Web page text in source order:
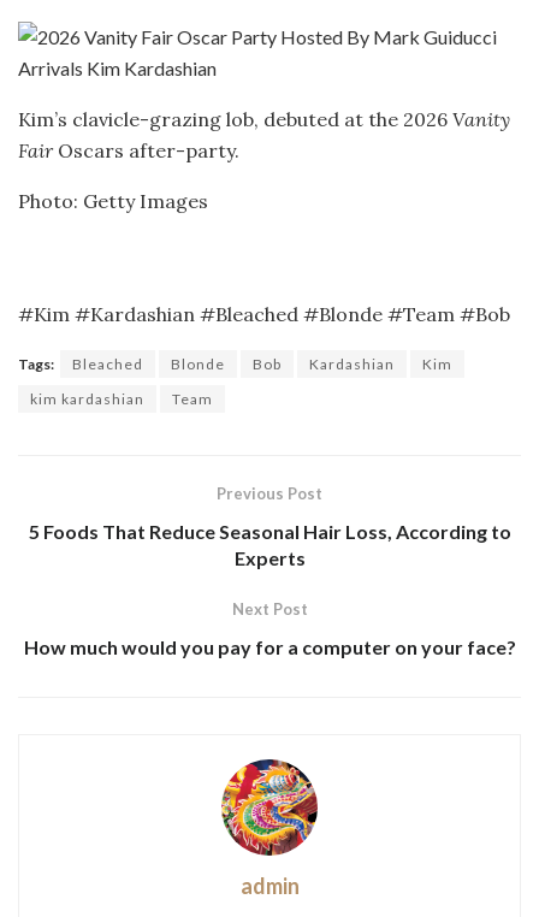
Kim’s clavicle-grazing lob, debuted at the 2026 Vanity
FairOscars after-party.
Photo: Getty Images
#Kim #Kardashian #Bleached #Blonde #Team #Bob
Tags: Bleached Blonde Bob Kardashian
Kim
kim kardashian
Team
Previous Post
5 Foods That Reduce Seasonal Hair Loss, According to
Experts
Next Post
How much would you pay for a computer on your face?
admin